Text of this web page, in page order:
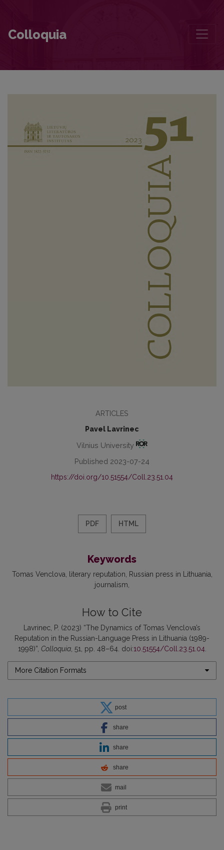
Colloquia
ARTICLES
Pavel Lavrinec
Vilnius University
Published 2023-07-24
https://doi.org/10.51554/Coll.23.51.04
PDF HTML
Keywords
Tomas Venclova literary reputation
Russian press in Lithuania
journalism
How to Cite
Lavrinec, P. (2023) “The Dynamics of Tomas Venclova’s
Reputation in the Russian-Language Press in Lithuania (1989-
1998)”, Colloquia, 51, pp. 48–64. doi:10.51554/Coll.23.51.04.
More Citation Formats
post
share
share
share
mail
print